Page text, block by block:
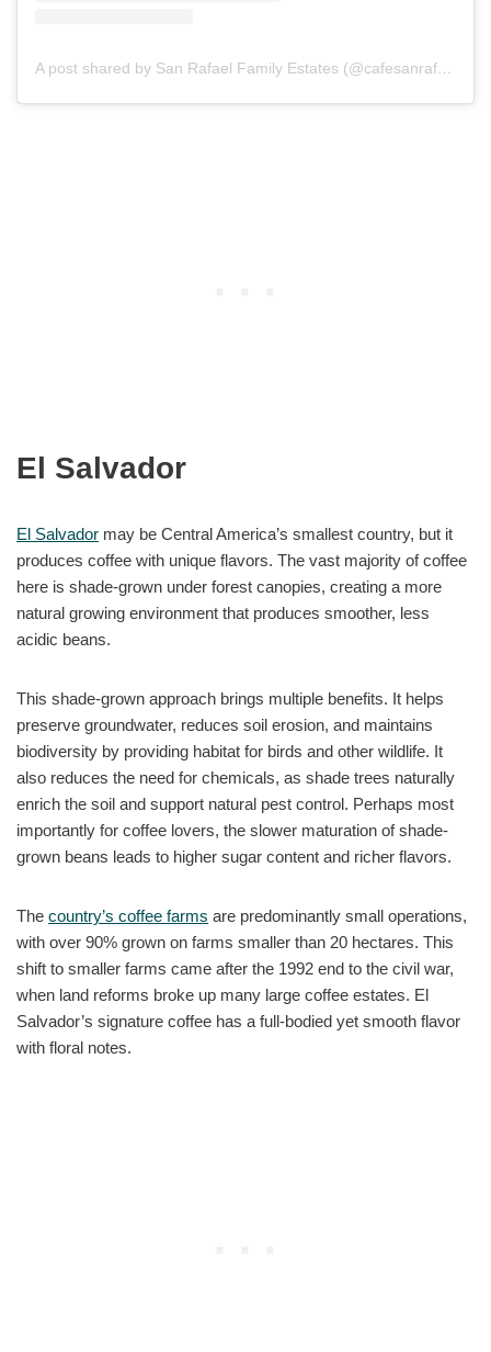
A post shared by San Rafael Family Estates (@cafesanrafael)
El Salvador
El Salvador may be Central America’s smallest country, but it
produces coffee with unique flavors. The vast majority of coffee
here is shade-grown under forest canopies, creating a more
natural growing environment that produces smoother, less
acidic beans.
This shade-grown approach brings multiple benefits. It helps
preserve groundwater, reduces soil erosion, and maintains
biodiversity by providing habitat for birds and other wildlife. It
also reduces the need for chemicals, as shade trees naturally
enrich the soil and support natural pest control. Perhaps most
importantly for coffee lovers, the slower maturation of shade-
grown beans leads to higher sugar content and richer flavors.
The country’s coffee farms are predominantly small operations,
with over 90% grown on farms smaller than 20 hectares. This
shift to smaller farms came after the 1992 end to the civil war,
when land reforms broke up many large coffee estates. El
Salvador’s signature coffee has a full-bodied yet smooth flavor
with floral notes.